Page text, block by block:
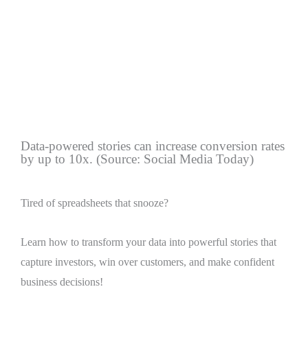
Data-powered stories can increase conversion rates
by up to 10x. (Source: Social Media Today)
Tired of spreadsheets that snooze?
Learn how to transform your data into powerful stories that
capture investors, win over customers, and make confident
business decisions!